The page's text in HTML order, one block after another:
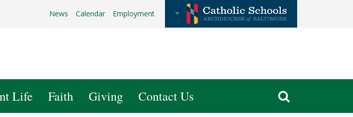
News Calendar Employment
Life Faith Giving Contact Us